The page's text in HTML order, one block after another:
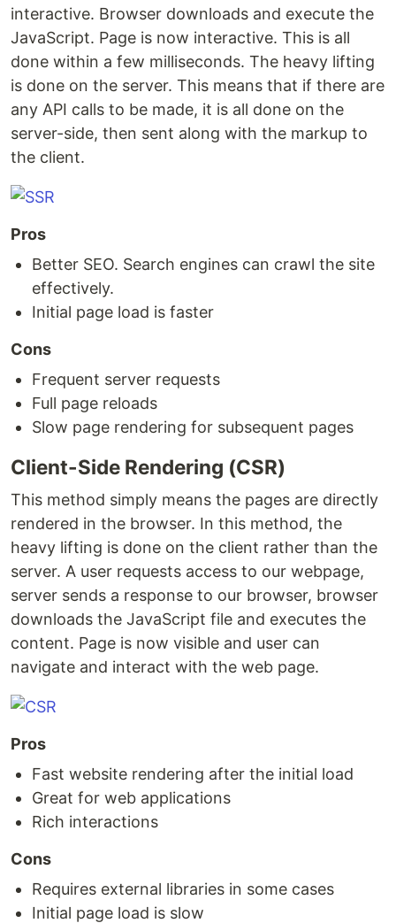
interactive. Browser downloads and execute the
JavaScript. Page is now interactive. This is all
done within a few milliseconds. The heavy lifting
is done on the server. This means that if there are
any API calls to be made, it is all done on the
server-side, then sent along with the markup to
the client.
Pros
Better SEO. Search engines can crawl the site
effectively.
Initial page load is faster
Cons
Frequent server requests
Full page reloads
Slow page rendering for subsequent pages
Client-Side Rendering (CSR)
This method simply means the pages are directly
rendered in the browser. In this method, the
heavy lifting is done on the client rather than the
server. A user requests access to our webpage,
server sends a response to our browser, browser
downloads the JavaScript file and executes the
content. Page is now visible and user can
navigate and interact with the web page.
Pros
Fast website rendering after the initial load
Great for web applications
Rich interactions
Cons
Requires external libraries in some cases
Initial page load is slow